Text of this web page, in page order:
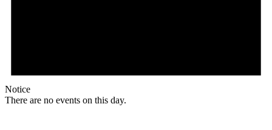
Notice
There are no events on this day.